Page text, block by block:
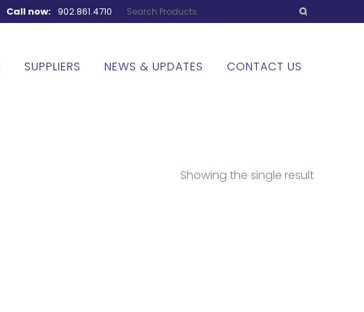
Call now: 902.861.4710
SUPPLIERS NEWS & UPDATES CONTACT US
Showing the single result